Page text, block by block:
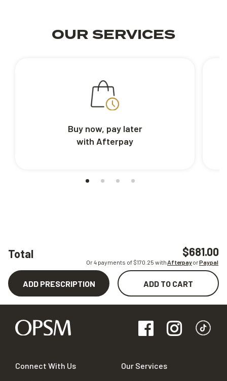
Total $681.00
Or 4 payments of $170.25 withAfterpayorPaypal
ADD PRESCRIPTION ADD TO CART
OUR SERVICES
Buy now, pay later
with Afterpay
Connect With Us Our Services